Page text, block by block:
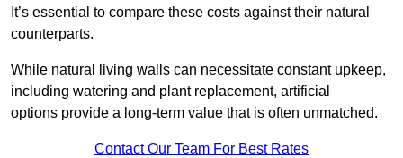
It’s essential to compare these costs against their natural
counterparts.
While natural living walls can necessitate constant upkeep,
including watering and plant replacement, artificial
options provide a long-term value that is often unmatched.
Contact Our Team For Best Rates